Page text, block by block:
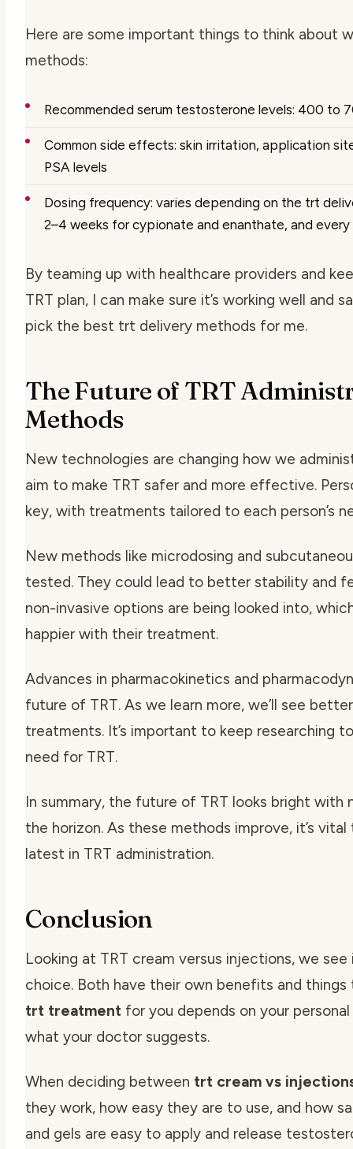
Here are some important things to think about
methods:
Recommended serum testosterone levels: 400 to
Common side effects: skin irritation, application
PSA levels
Dosing frequency: varies depending on the trt
2–4 weeks for cypionate and enanthate, and
By teaming up with healthcare providers and
TRT plan, I can make sure it’s working well and
pick the best trt delivery methods for me.
The Future of TRT
Methods
New technologies are changing how we
aim to make TRT safer and more effective.
key, with treatments tailored to each person’s
New methods like microdosing and
tested. They could lead to better stability and
non-invasive options are being looked into,
happier with their treatment.
Advances in pharmacokinetics and
future of TRT. As we learn more, we’ll see
treatments. It’s important to keep researching
need for TRT.
In summary, the future of TRT looks bright with
the horizon. As these methods improve, it’s
latest in TRT administration.
Conclusion
Looking at TRT cream versus injections, we see
choice. Both have their own benefits and things
trt treatment for you depends on your
what your doctor suggests.
When deciding between trt cream vs
they work, how easy they are to use, and how
and gels are easy to apply and release